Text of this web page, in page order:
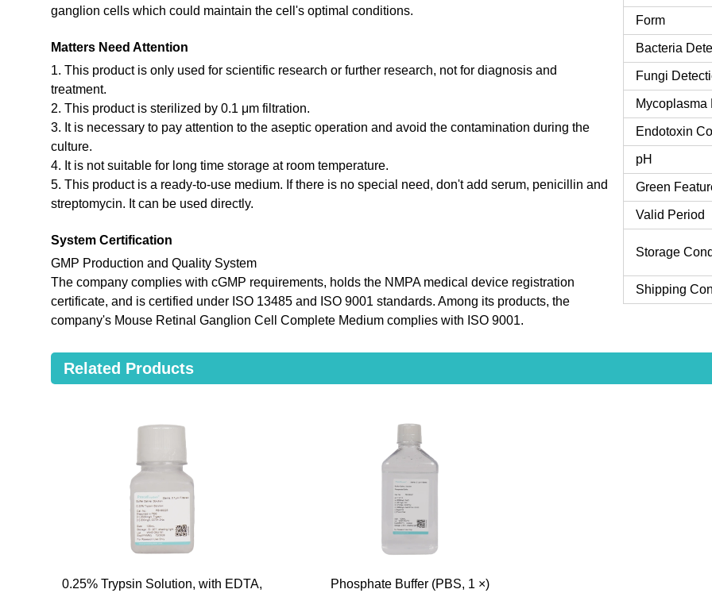
ganglion cells which could maintain the cell's optimal conditions.
Matters Need Attention
1. This product is only used for scientific research or further research, not for diagnosis and
treatment.
2. This product is sterilized by 0.1 μm filtration.
3. It is necessary to pay attention to the aseptic operation and avoid the contamination during the
culture.
4. It is not suitable for long time storage at room temperature.
5. This product is a ready-to-use medium. If there is no special need, don't add serum, penicillin and
streptomycin. It can be used directly.
System Certification
GMP Production and Quality System
The company complies with cGMP requirements, holds the NMPA medical device registration
certificate, and is certified under ISO 13485 and ISO 9001 standards. Among its products, the
company's Mouse Retinal Ganglion Cell Complete Medium complies with ISO 9001.
Form
Bacteria
Fungi
Mycoplasma
Endotoxin
pH
Green
Valid Period
Storage
Shipping
Related Products
0.25% Trypsin Solution, with EDTA,
Phosphate Buffer (PBS, 1 ×)